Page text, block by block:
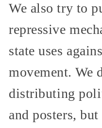
We also try to
repressive
state uses
movement. We
distributing
and posters,